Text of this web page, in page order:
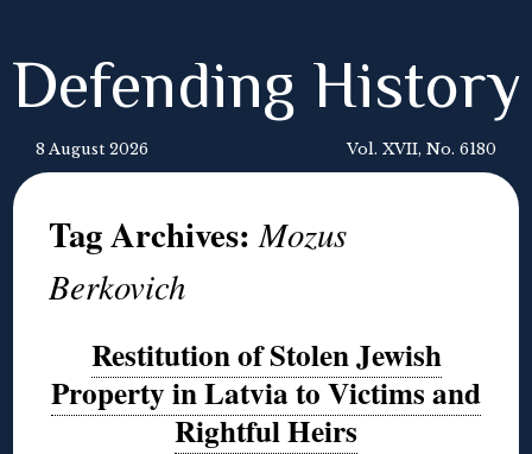
Defending History
8 August 2026 Vol. XVII, No. 6180
Tag Archives:Mozus
Berkovich
Restitution of Stolen Jewish
Property in Latvia to Victims and
Rightful Heirs